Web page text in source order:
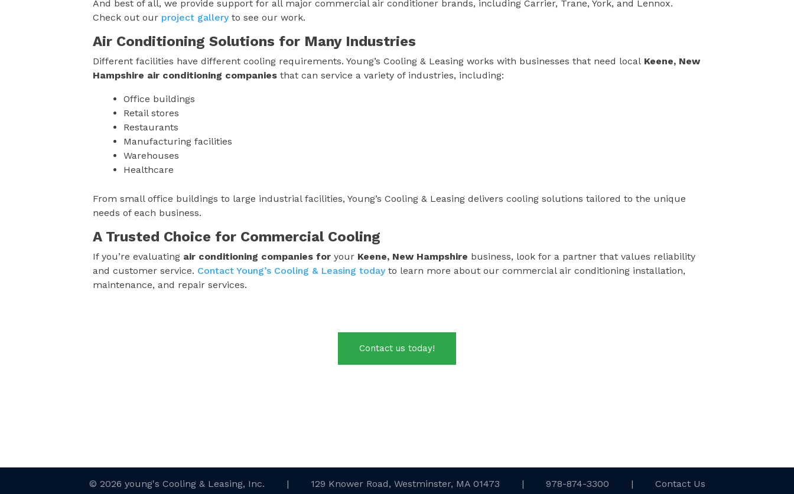
And best of all, we provide support for all major commercial air conditioner brands, including Carrier, Trane, York, and Lennox.
Check out our project galleryto see our work.
Air Conditioning Solutions for Many Industries
Different facilities have different cooling requirements. Young’s Cooling & Leasing works with businesses that need local Keene, New
Hampshire air conditioning companies that can service a variety of industries, including:
Office buildings
Retail stores
Restaurants
Manufacturing facilities
Warehouses
Healthcare
From small office buildings to large industrial facilities, Young’s Cooling & Leasing delivers cooling solutions tailored to the unique
needs of each business.
A Trusted Choice for Commercial Cooling
If you’re evaluating air conditioning companies for your Keene, New Hampshire business, look for a partner that values reliability
and customer service. Contact Young’s Cooling & Leasing todayto learn more about our commercial air conditioning installation,
maintenance, and repair services.
Contact us today!
© 2026 young's Cooling & Leasing, Inc. | 129 Knower Road, Westminster, MA 01473 | 978-874-3300 | Contact Us